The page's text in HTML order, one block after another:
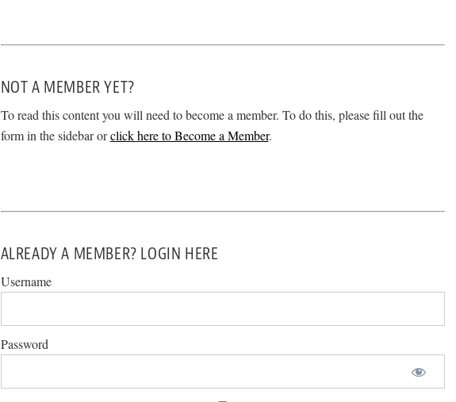
NOT A MEMBER YET?
To read this content you will need to become a member. To do this, please fill out the
form in the sidebar orclick here to Become a Member.
ALREADY A MEMBER? LOGIN HERE
Username
Password